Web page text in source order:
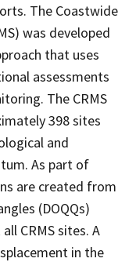
The Coastwide
was developed
that uses
assessments
The CRMS
398 sites
and
As part of
are created from
(DOQQs)
CRMS sites. A
in the